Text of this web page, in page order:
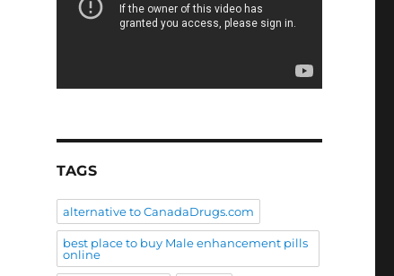
TAGS
alternative to CanadaDrugs.com
best place to buy Male enhancement pills
online